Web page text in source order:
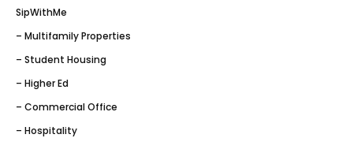
SipWithMe
– Multifamily Properties
– Student Housing
– Higher Ed
– Commercial Office
– Hospitality